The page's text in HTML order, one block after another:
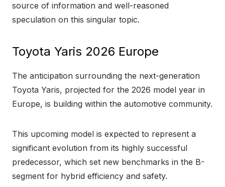
source of information and well-reasoned
speculation on this singular topic.
Toyota Yaris 2026 Europe
The anticipation surrounding the next-generation
Toyota Yaris, projected for the 2026 model year in
Europe, is building within the automotive community.
This upcoming model is expected to represent a
significant evolution from its highly successful
predecessor, which set new benchmarks in the B-
segment for hybrid efficiency and safety.